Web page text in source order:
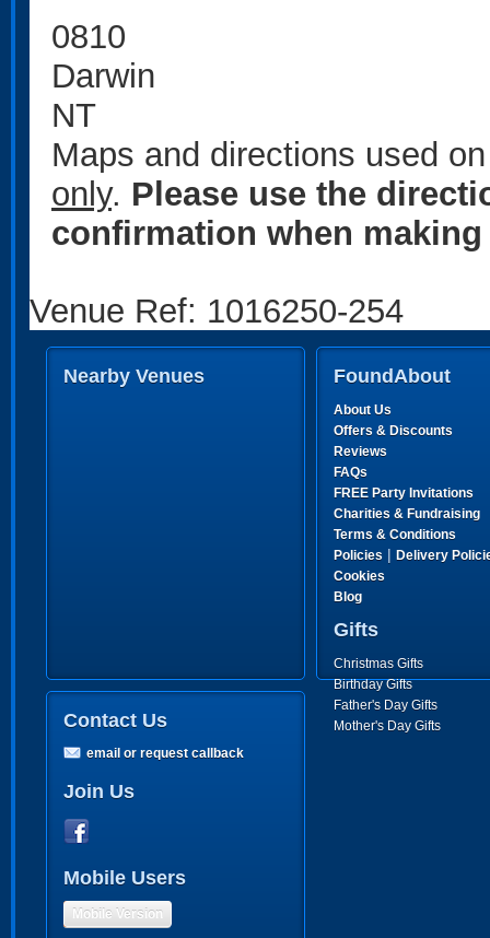
0810
Darwin
NT
Maps and directions used
only. Please use the
confirmation when
Venue Ref: 1016250-254
Nearby Venues FoundAbout
About Us
Offers & Discounts
Reviews
FAQs
FREE Party Invitations
Charities & Fundraising
Terms & Conditions
Policies | Delivery
Cookies
Blog
Gifts
Christmas Gifts
Birthday Gifts
Father's Day Gifts
Mother's Day Gifts
Contact Us
email or request callback
Join Us
Mobile Users
Mobile Version